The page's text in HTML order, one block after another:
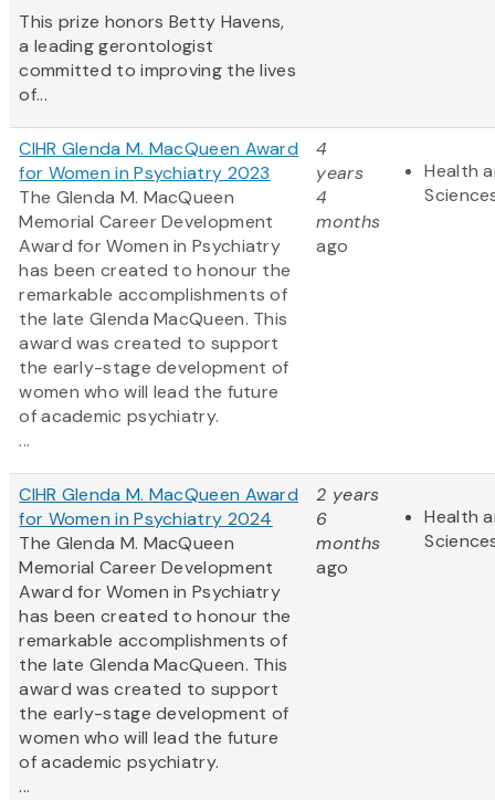
This prize honors Betty Havens,
a leading gerontologist
committed to improving the lives
of...
CIHR Glenda M. MacQueen Award
for Women in Psychiatry 2023
The Glenda M. MacQueen
Memorial Career Development
Award for Women in Psychiatry
has been created to honour the
remarkable accomplishments of
the late Glenda MacQueen. This
award was created to support
the early-stage development of
women who will lead the future
of academic psychiatry.
...
4
years
4
months
ago
Health
CIHR Glenda M. MacQueen Award
for Women in Psychiatry 2024
The Glenda M. MacQueen
Memorial Career Development
Award for Women in Psychiatry
has been created to honour the
remarkable accomplishments of
the late Glenda MacQueen. This
award was created to support
the early-stage development of
women who will lead the future
of academic psychiatry.
...
2 years
6
months
ago
Health